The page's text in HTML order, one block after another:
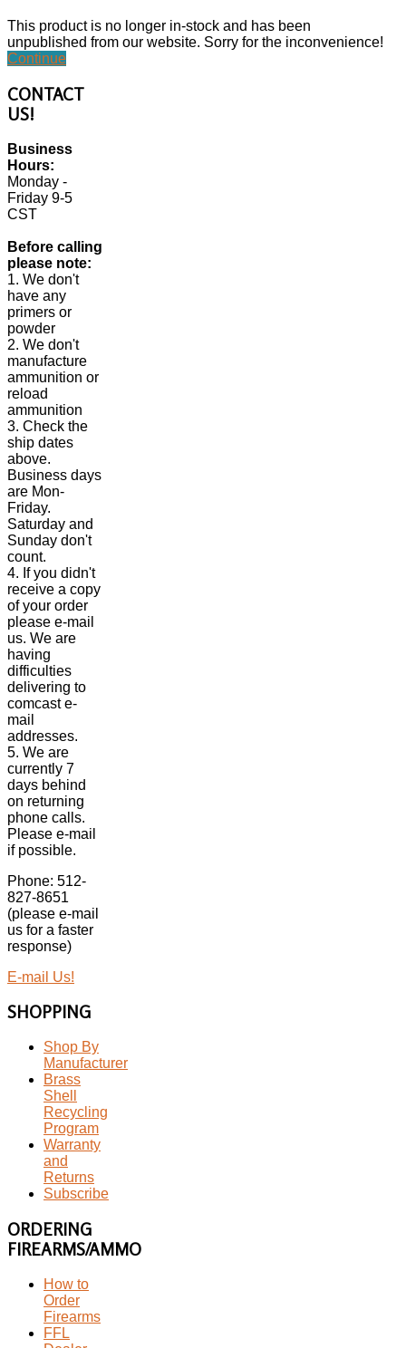
This product is no longer in-stock and has been
unpublished from our website. Sorry for the inconvenience!
Continue
CONTACT
US!
Business
Hours:
Monday -
Friday 9-5
CST
Before calling
please note:
1. We don't
have any
primers or
powder
2. We don't
manufacture
ammunition or
reload
ammunition
3. Check the
ship dates
above.
Business days
are Mon-
Friday.
Saturday and
Sunday don't
count.
4. If you didn't
receive a copy
of your order
please e-mail
us. We are
having
difficulties
delivering to
comcast e-
mail
addresses.
5. We are
currently 7
days behind
on returning
phone calls.
Please e-mail
if possible.
Phone: 512-
827-8651
(please e-mail
us for a faster
response)
E-mail Us!
SHOPPING
Shop By
Manufacturer
Brass
Shell
Recycling
Program
Warranty
and
Returns
Subscribe
ORDERING
FIREARMS/AMMO
How to
Order
Firearms
FFL